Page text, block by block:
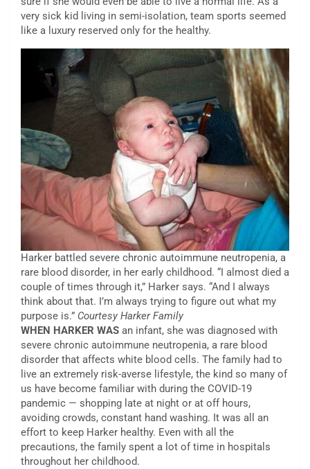
very sick kid living in semi-isolation, team sports seemed
like a luxury reserved only for the healthy.
Harker battled severe chronic autoimmune neutropenia, a
rare blood disorder, in her early childhood. “I almost died a
couple of times through it,” Harker says. “And I always
think about that. I’m always trying to figure out what my
purpose is.” Courtesy Harker Family
WHEN HARKER WAS an infant, she was diagnosed with
severe chronic autoimmune neutropenia, a rare blood
disorder that affects white blood cells. The family had to
live an extremely risk-averse lifestyle, the kind so many of
us have become familiar with during the COVID-19
pandemic — shopping late at night or at off hours,
avoiding crowds, constant hand washing. It was all an
effort to keep Harker healthy. Even with all the
precautions, the family spent a lot of time in hospitals
throughout her childhood.